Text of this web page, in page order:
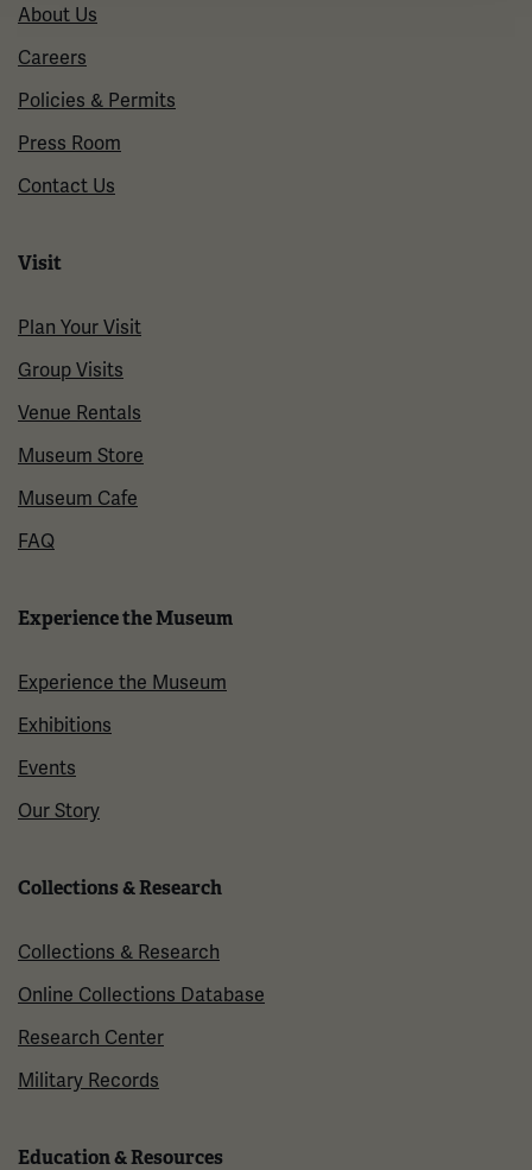
About Us
Careers
Policies & Permits
Press Room
Contact Us
Visit
Plan Your Visit
Group Visits
Venue Rentals
Museum Store
Museum Cafe
FAQ
Experience the Museum
Experience the Museum
Exhibitions
Events
Our Story
Collections & Research
Collections & Research
Online Collections Database
Research Center
Military Records
Education & Resources